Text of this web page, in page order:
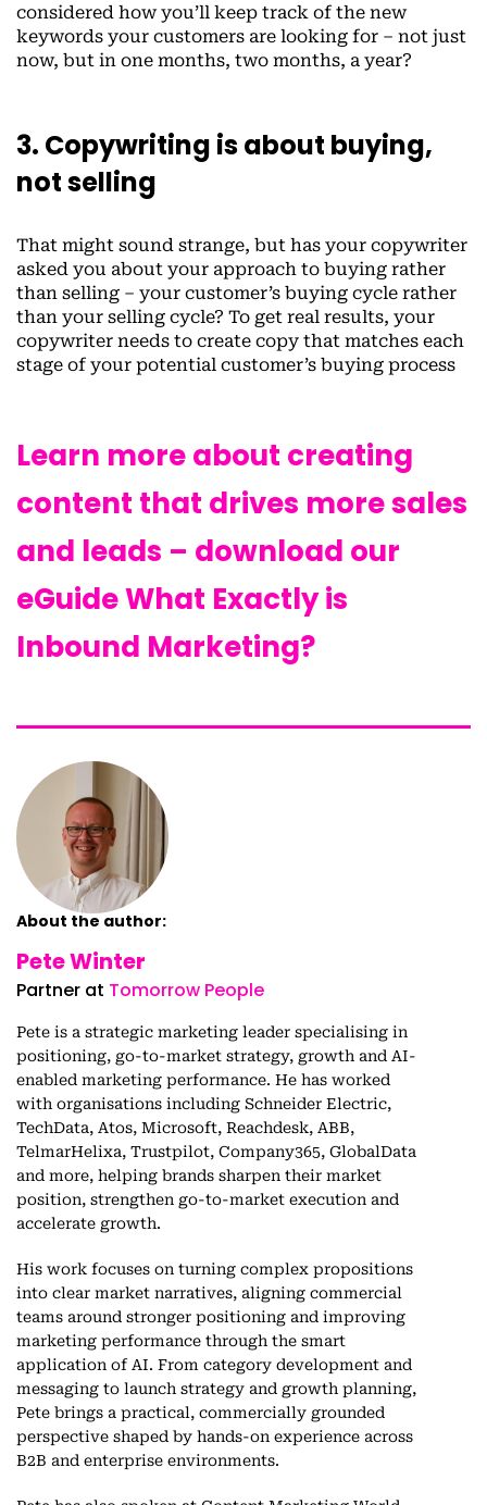
considered how you’ll keep track of the new
keywords your customers are looking for – not just
now, but in one months, two months, a year?
3. Copywriting is about buying,
not selling
That might sound strange, but has your copywriter
asked you about your approach to buying rather
than selling – your customer’s buying cycle rather
than your selling cycle? To get real results, your
copywriter needs to create copy that matches each
stage of your potential customer’s buying process
Learn more about creating
content that drives more sales
and leads – download our
eGuide What Exactly is
Inbound Marketing?
About the author:
Pete Winter
Partner at Tomorrow People
Pete is a strategic marketing leader specialising in
positioning, go-to-market strategy, growth and AI-
enabled marketing performance. He has worked
with organisations including Schneider Electric,
TechData, Atos, Microsoft, Reachdesk, ABB,
TelmarHelixa, Trustpilot, Company365, GlobalData
and more, helping brands sharpen their market
position, strengthen go-to-market execution and
accelerate growth.
His work focuses on turning complex propositions
into clear market narratives, aligning commercial
teams around stronger positioning and improving
marketing performance through the smart
application of AI. From category development and
messaging to launch strategy and growth planning,
Pete brings a practical, commercially grounded
perspective shaped by hands-on experience across
B2B and enterprise environments.